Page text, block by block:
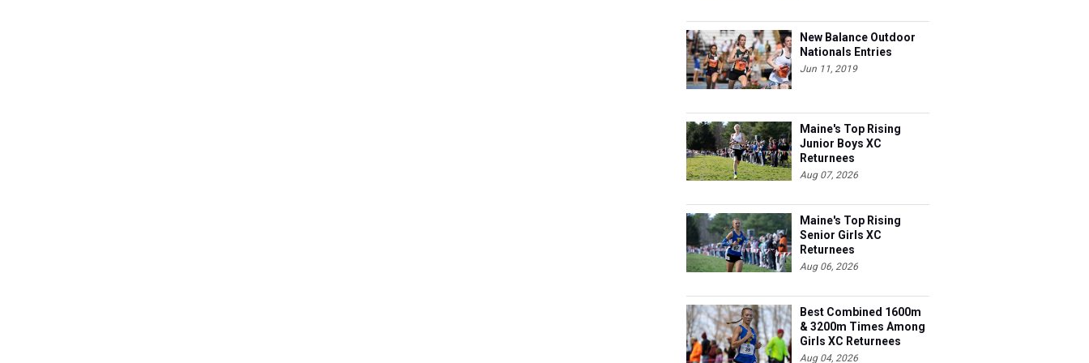
New Balance Outdoor
Nationals Entries
Jun 11, 2019
Maine's Top Rising
Junior Boys XC
Returnees
Aug 07, 2026
Maine's Top Rising
Senior Girls XC
Returnees
Aug 06, 2026
Best Combined 1600m
& 3200m Times Among
Girls XC Returnees
Aug 04, 2026